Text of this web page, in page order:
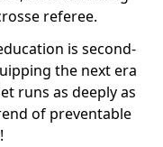
referee.
is second-
the next era
runs as deeply as
of preventable